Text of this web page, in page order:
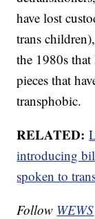
have lost
trans
the 1980s
pieces that
transphobic.
RELATED:
introducing
spoken to
Follow WEWS